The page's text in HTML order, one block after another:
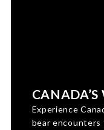
Experience
bear